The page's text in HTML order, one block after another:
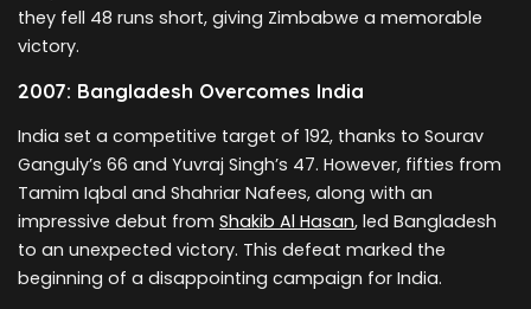
they fell 48 runs short, giving Zimbabwe a memorable
victory.
2007: Bangladesh Overcomes India
India set a competitive target of 192, thanks to Sourav
Ganguly’s 66 and Yuvraj Singh’s 47. However, fifties from
Tamim Iqbal and Shahriar Nafees, along with an
impressive debut from Shakib Al Hasan, led Bangladesh
to an unexpected victory. This defeat marked the
beginning of a disappointing campaign for India.